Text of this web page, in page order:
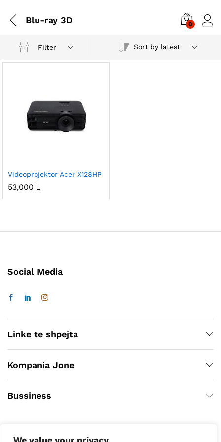
We value your privacy
Blu-ray 3D 0
Filter Sort by latest
Videoprojektor Acer X128HP
53,000 L
Social Media
Linke te shpejta
Kompania Jone
Bussiness